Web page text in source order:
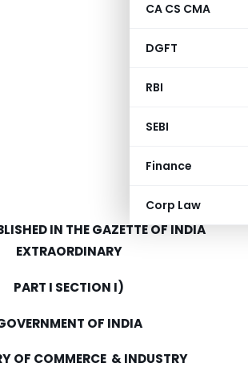
CA CS CMA
DGFT
RBI
SEBI
Finance
Corp Law
IN THE GAZETTE OF INDIA
EXTRAORDINARY
PART I SECTION I)
OF INDIA
OF COMMERCE & INDUSTRY